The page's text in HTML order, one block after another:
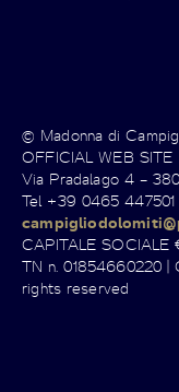
© Madonna di
OFFICIAL WEB SITE
Via Pradalago 4 –
Tel +39 0465
CAPITALE SOCIALE
TN n. 01854660220 |
rights reserved